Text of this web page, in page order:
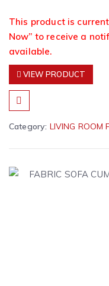
This product is
Now” to receive a
available.
VIEW PRODUCT
Category: LIVING ROOM